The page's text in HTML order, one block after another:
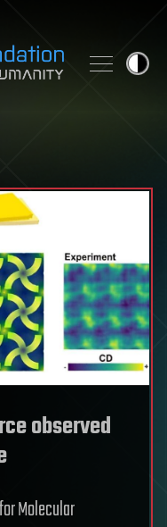
observed
Molecular